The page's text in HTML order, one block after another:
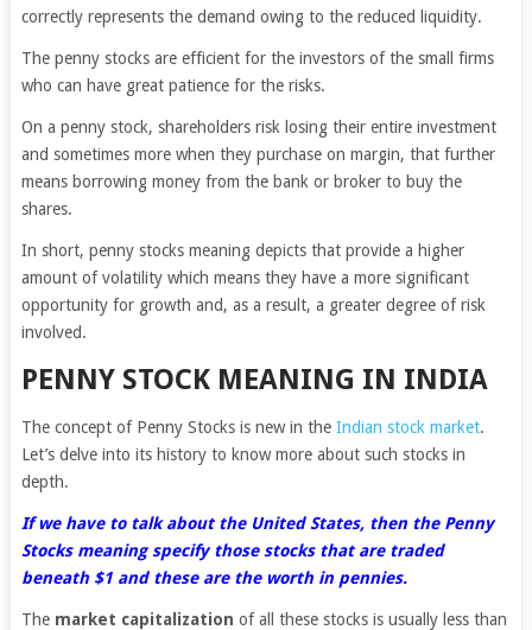
correctly represents the demand owing to the reduced liquidity.
The penny stocks are efficient for the investors of the small firms
who can have great patience for the risks.
On a penny stock, shareholders risk losing their entire investment
and sometimes more when they purchase on margin, that further
means borrowing money from the bank or broker to buy the
shares.
In short, penny stocks meaning depicts that provide a higher
amount of volatility which means they have a more significant
opportunity for growth and, as a result, a greater degree of risk
involved.
PENNY STOCK MEANING IN INDIA
The concept of Penny Stocks is new in the Indian stock market.
Let’s delve into its history to know more about such stocks in
depth.
If we have to talk about the United States, then the Penny
Stocks meaning specify those stocks that are traded
beneath $1 and these are the worth in pennies.
The market capitalization of all these stocks is usually less than